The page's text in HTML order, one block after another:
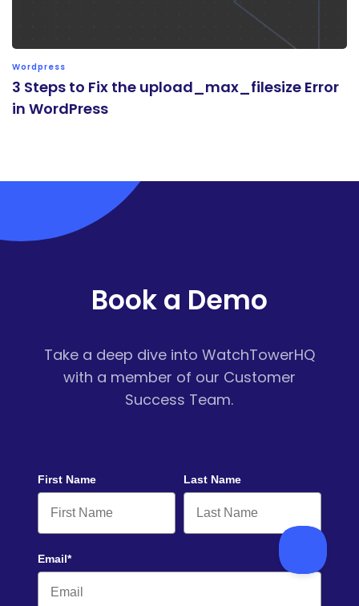
Wordpress
3 Steps to Fix the upload_max_filesize Error
in WordPress
Book a Demo
Take a deep dive into WatchTowerHQ
with a member of our Customer
Success Team.
First Name Last Name
Email*